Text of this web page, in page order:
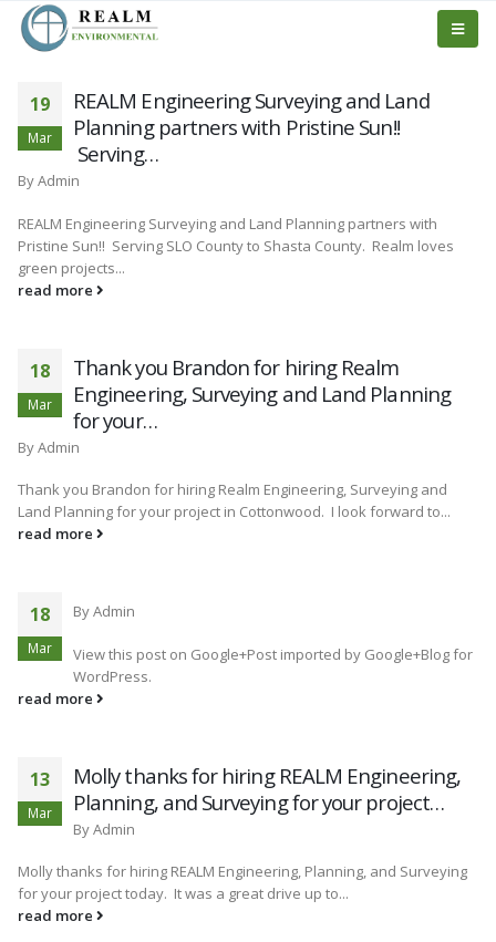
19
Mar
REALM Engineering Surveying and Land
Planning partners with Pristine Sun!!
Serving…
ByAdmin
REALM Engineering Surveying and Land Planning partners with
Pristine Sun!! Serving SLO County to Shasta County. Realm loves
green projects...
read more
18
Mar
Thank you Brandon for hiring Realm
Engineering, Surveying and Land Planning
for your…
ByAdmin
Thank you Brandon for hiring Realm Engineering, Surveying and
Land Planning for your project in Cottonwood. I look forward to...
read more
18
Mar
ByAdmin
View this post on Google+Post imported by Google+Blog for
WordPress.
read more
13
Mar
Molly thanks for hiring REALM Engineering,
Planning, and Surveying for your project…
ByAdmin
Molly thanks for hiring REALM Engineering, Planning, and Surveying
for your project today. It was a great drive up to...
read more